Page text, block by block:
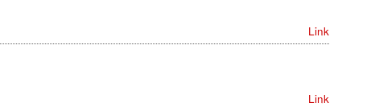
Link
Link